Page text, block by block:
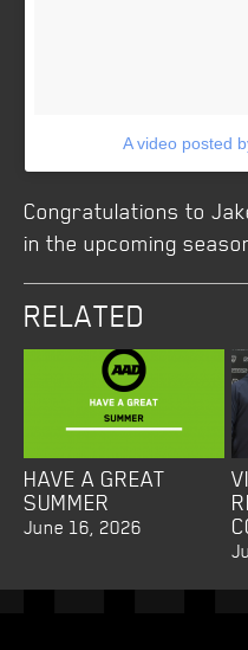
A video posted
Congratulations to
in the upcoming
RELATED
HAVE A GREAT
SUMMER
June 16, 2026